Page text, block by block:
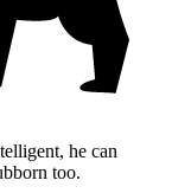
he can
too.